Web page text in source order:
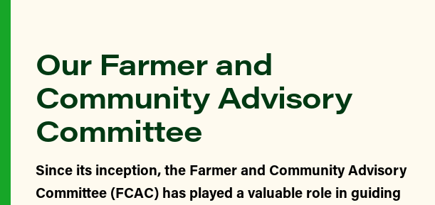
Our Farmer and
Community Advisory
Committee
Since its inception, the Farmer and Community Advisory
Committee (FCAC) has played a valuable role in guiding